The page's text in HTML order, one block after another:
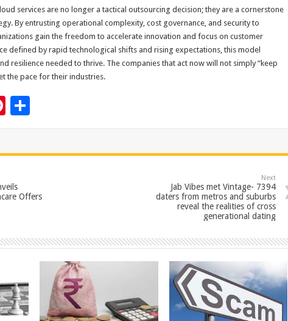
services are no longer a tactical outsourcing decision; they are a cornerstone
By entrusting operational complexity, cost governance, and security to
gain the freedom to accelerate innovation and focus on customer
defined by rapid technological shifts and rising expectations, this model
resilience needed to thrive. The companies that act now will not simply “keep
the pace for their industries.
Pi
t
S
Offers
Next
Jab Vibes met Vintage- 7394
daters from metros and suburbs
reveal the realities of cross
generational dating